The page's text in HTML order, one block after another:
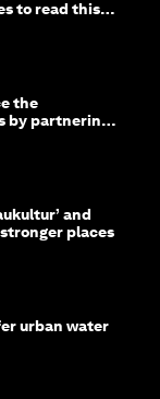
to read this
the
by partnering
and
places
urban water